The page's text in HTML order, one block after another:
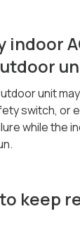
indoor
unit
switch, or
while the
keep